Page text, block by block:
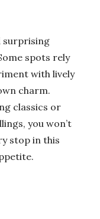
surprising
spots rely
with lively
charm.
classics or
you won’t
stop in this